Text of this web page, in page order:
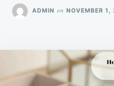
ADMIN on NOVEMBER